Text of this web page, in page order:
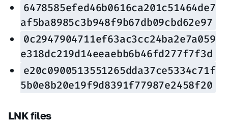
6478585efed46b0616ca201c51464de7
af5ba8985c3b948f9b67db09cbd62e97
0c2947904711ef63ac3cc24ba2e7a059
e318dc219d14eeaebb6b46fd277f7f3d
e20c0900513551265dda37ce5334c71f
5b0e8b20e19f9d8391f77987e2458f20
LNK files